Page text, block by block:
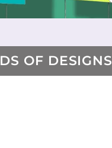
OF DESIGNS